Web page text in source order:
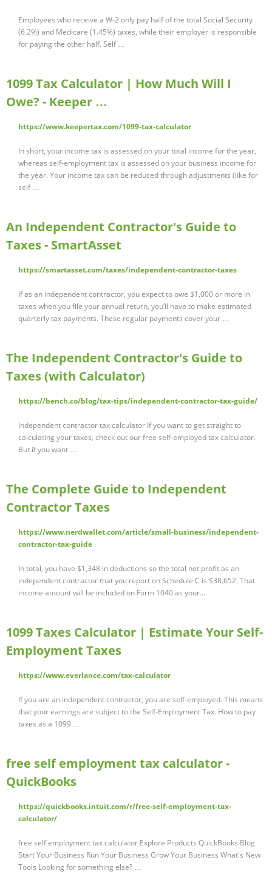
Employees who receive a W-2 only pay half of the total Social Security
(6.2%) and Medicare (1.45%) taxes, while their employer is responsible
for paying the other half. Self …
1099 Tax Calculator | How Much Will I
Owe? - Keeper …
https://www.keepertax.com/1099-tax-calculator
In short, your income tax is assessed on your total income for the year,
whereas self-employment tax is assessed on your business income for
the year. Your income tax can be reduced through adjustments (like for
self …
An Independent Contractor's Guide to
Taxes - SmartAsset
https://smartasset.com/taxes/independent-contractor-taxes
If as an independent contractor, you expect to owe $1,000 or more in
taxes when you file your annual return, you’ll have to make estimated
quarterly tax payments. These regular payments cover your …
The Independent Contractor's Guide to
Taxes (with Calculator)
https://bench.co/blog/tax-tips/independent-contractor-tax-guide/
Independent contractor tax calculator If you want to get straight to
calculating your taxes, check out our free self-employed tax calculator.
But if you want …
The Complete Guide to Independent
Contractor Taxes
https://www.nerdwallet.com/article/small-business/independent-
contractor-tax-guide
In total, you have $1,348 in deductions so the total net profit as an
independent contractor that you report on Schedule C is $38,652. That
income amount will be included on Form 1040 as your...
1099 Taxes Calculator | Estimate Your Self-
Employment Taxes
https://www.everlance.com/tax-calculator
If you are an independent contractor, you are self-employed. This means
that your earnings are subject to the Self-Employment Tax. How to pay
taxes as a 1099 …
free self employment tax calculator -
QuickBooks
https://quickbooks.intuit.com/r/free-self-employment-tax-
calculator/
free self employment tax calculator Explore Products QuickBooks Blog
Start Your Business Run Your Business Grow Your Business What's New
Tools Looking for something else? …